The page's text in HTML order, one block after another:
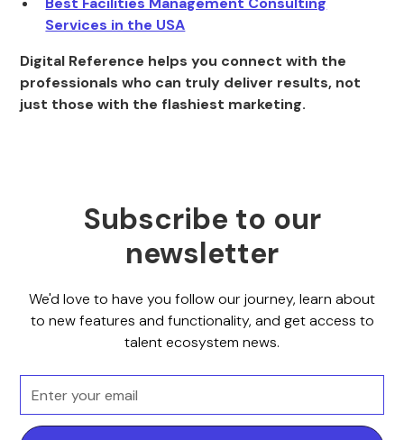
Services in the USA
Digital Reference helps you connect with the
professionals who can truly deliver results, not
just those with the flashiest marketing.
Subscribe to our
newsletter
We'd love to have you follow our journey, learn about
to new features and functionality, and get access to
talent ecosystem news.